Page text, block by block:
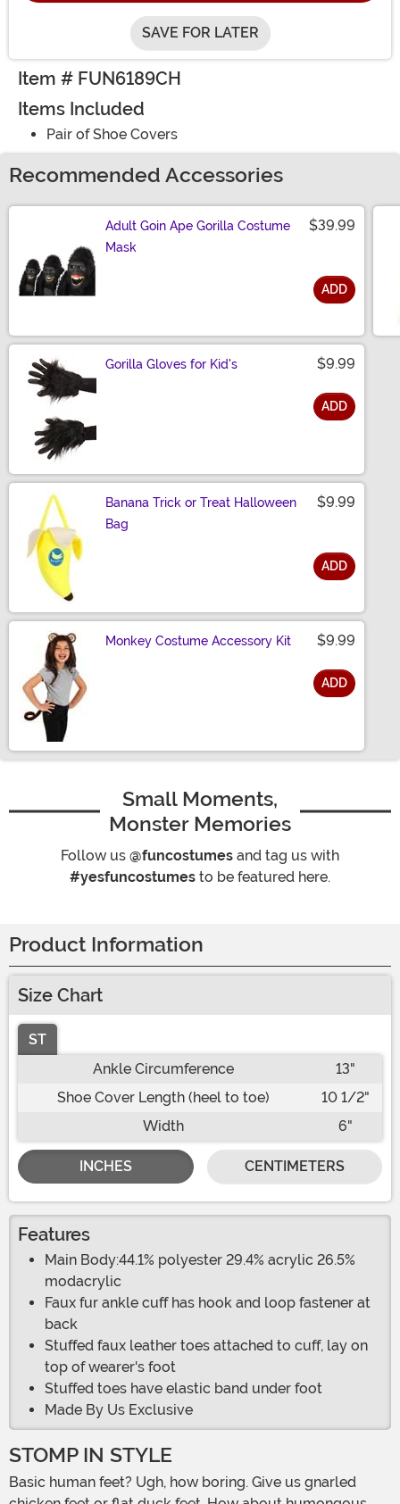
SAVE FOR LATER
Item # FUN6189CH
Items Included
Pair of Shoe Covers
Recommended Accessories
Adult Goin Ape Gorilla Costume
Mask
$39.99
ADD
Gorilla Gloves for Kid's $9.99
ADD
Banana Trick or Treat Halloween
Bag
$9.99
ADD
Monkey Costume Accessory Kit $9.99
ADD
Small Moments,
Monster Memories
Follow us @funcostumes and tag us with
#yesfuncostumes to be featured here.
Product Information
Size Chart
ST
Ankle Circumference
13"
Shoe Cover Length (heel to toe)
10 1/2"
Width
6"
INCHES CENTIMETERS
Features
Main Body:44.1% polyester 29.4% acrylic 26.5%
modacrylic
Faux fur ankle cuff has hook and loop fastener at
back
Stuffed faux leather toes attached to cuff, lay on
top of wearer's foot
Stuffed toes have elastic band under foot
Made By Us Exclusive
STOMP IN STYLE
Basic human feet? Ugh, how boring. Give us gnarled